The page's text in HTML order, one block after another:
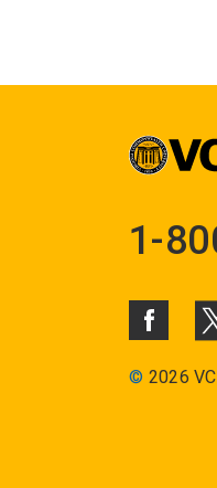
1-
© 2026